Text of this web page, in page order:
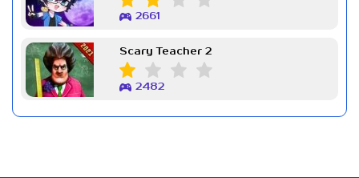
2661
Scary Teacher 2
2482